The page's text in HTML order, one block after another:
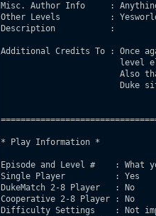
Misc. Author Info     :
Other Levels          :
Description           :
Additional Credits To : Once
level
Also
Duke
* Play Information *
Episode and Level #    : What
Single Player          : Yes
DukeMatch 2-8 Player   : No
Cooperative 2-8 Player : No
Difficulty Settings    : Not